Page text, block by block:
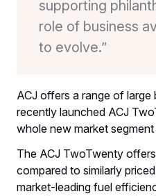
supporting
role of business
to evolve.”
ACJ offers a range of large
recently launched ACJ
whole new market segment
The ACJ TwoTwenty
compared to similarly
market-leading fuel